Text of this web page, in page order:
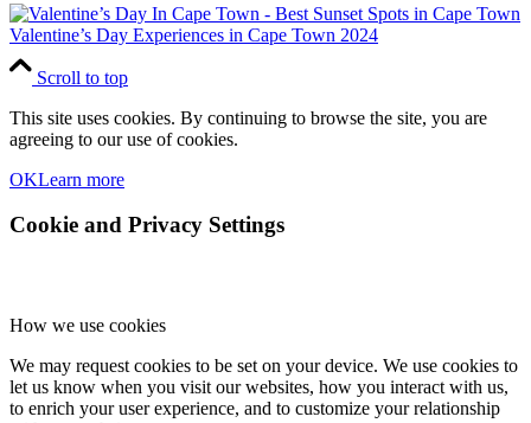
Valentine’s Day Experiences in Cape Town 2024
Scroll to top
This site uses cookies. By continuing to browse the site, you are
agreeing to our use of cookies.
OKLearn more
Cookie and Privacy Settings
How we use cookies
We may request cookies to be set on your device. We use cookies to
let us know when you visit our websites, how you interact with us,
to enrich your user experience, and to customize your relationship